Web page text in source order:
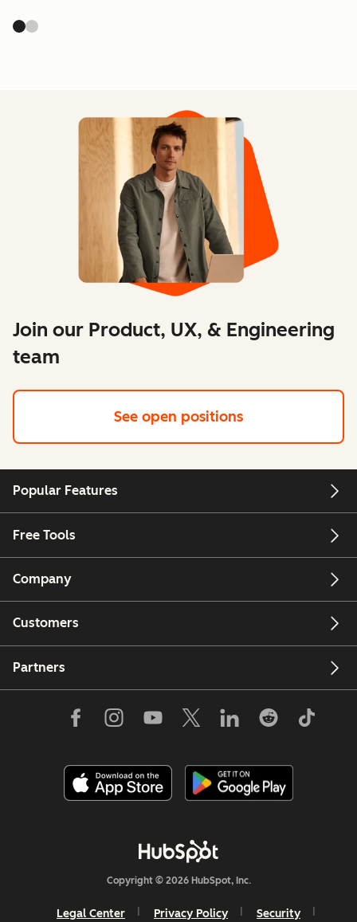
Join our Product, UX, & Engineering
team
See open positions
Popular Features
Free Tools
Company
Customers
Partners
Copyright © 2026 HubSpot, Inc.
Legal Center Privacy Policy Security